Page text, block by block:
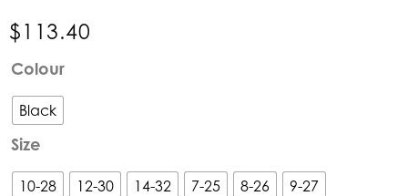
$113.40
Colour
Black
Size
10-28 12-30 14-32 7-25 8-26 9-27
Dricoper
Black
Jeans
quantity